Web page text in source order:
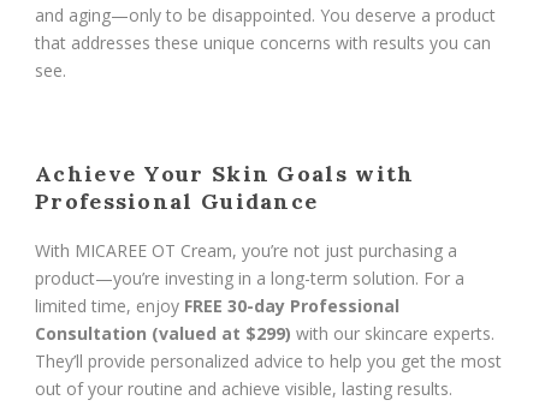
and aging—only to be disappointed. You deserve a product
that addresses these unique concerns with results you can
see.
Achieve Your Skin Goals with
Professional Guidance
With MICAREE OT Cream, you’re not just purchasing a
product—you’re investing in a long-term solution. For a
limited time, enjoy FREE 30-day Professional
Consultation (valued at $299) with our skincare experts.
They’ll provide personalized advice to help you get the most
out of your routine and achieve visible, lasting results.